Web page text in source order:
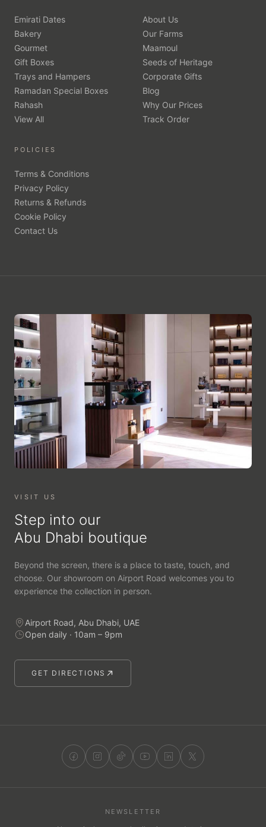
Emirati Dates
Bakery
Gourmet
Gift Boxes
Trays and Hampers
Ramadan Special Boxes
Rahash
View All
About Us
Our Farms
Maamoul
Seeds of Heritage
Corporate Gifts
Blog
Why Our Prices
Track Order
POLICIES
Terms & Conditions
Privacy Policy
Returns & Refunds
Cookie Policy
Contact Us
VISIT US
Step into our
Abu Dhabi boutique
Beyond the screen, there is a place to taste, touch, and
choose. Our showroom on Airport Road welcomes you to
experience the collection in person.
Airport Road, Abu Dhabi, UAE
Open daily · 10am – 9pm
GET DIRECTIONS
NEWSLETTER